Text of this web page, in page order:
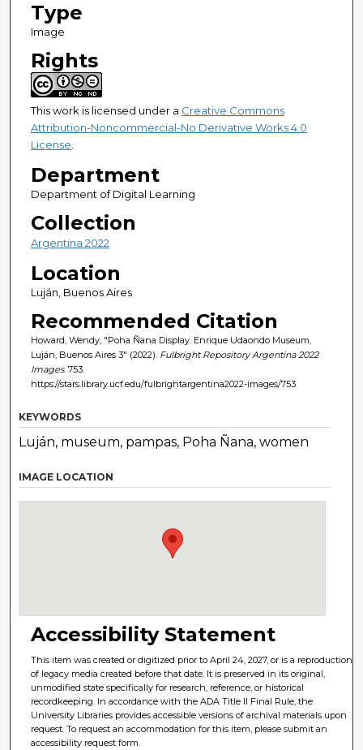
Type
Image
Rights
This work is licensed under a Creative Commons
Attribution-Noncommercial-No Derivative Works 4.0
License.
Department
Department of Digital Learning
Collection
Argentina 2022
Location
Luján, Buenos Aires
Recommended Citation
Howard, Wendy, "Poha Ñana Display. Enrique Udaondo Museum,
Luján, Buenos Aires 3" (2022). Fulbright Repository Argentina 2022
Images. 753.
https://stars.library.ucf.edu/fulbrightargentina2022-images/753
KEYWORDS
Luján, museum, pampas, Poha Ñana, women
IMAGE LOCATION
Accessibility Statement
This item was created or digitized prior to April 24, 2027, or is a reproduction
of legacy media created before that date. It is preserved in its original,
unmodified state specifically for research, reference, or historical
recordkeeping. In accordance with the ADA Title II Final Rule, the
University Libraries provides accessible versions of archival materials upon
request. To request an accommodation for this item, please submit an
accessibility request form.